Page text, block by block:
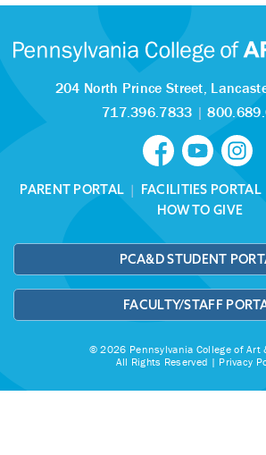
204 North Prince Street,
717.396.7833 |
PARENT PORTAL | FACILITIES PORTAL
HOW TO GIVE
PCA&D STUDENT
FACULTY/STAFF
© 2026 Pennsylvania College of Art
All Rights Reserved | Privacy